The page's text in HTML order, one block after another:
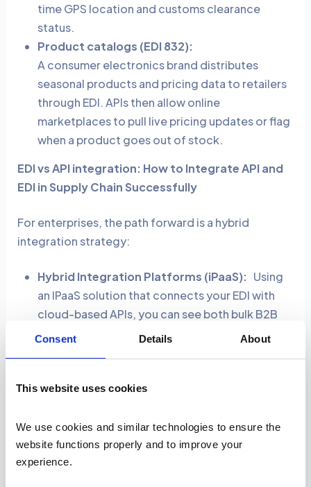
Consent Details About
This website uses cookies
We use cookies and similar technologies to ensure the
website functions properly and to improve your
experience.
time GPS location and customs clearance
status.
Product catalogs (EDI 832):
A consumer electronics brand distributes
seasonal products and pricing data to retailers
through EDI. APIs then allow online
marketplaces to pull live pricing updates or flag
when a product goes out of stock.
EDI vs API integration: How to Integrate API and
EDI in Supply Chain Successfully
For enterprises, the path forward is a hybrid
integration strategy:
Hybrid Integration Platforms (iPaaS): Using
an IPaaS solution that connects your EDI with
cloud-based APIs, you can see both bulk B2B
orders and real-time online sales in one system.
alongside API-driven live GPS tracking data,
systems to see both batch and real-time
movements.
Automation-first mindset: